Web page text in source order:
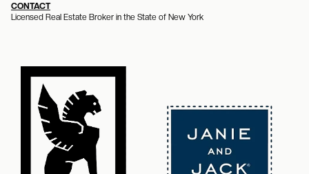
CONTACT
Licensed Real Estate Broker in the State of New York